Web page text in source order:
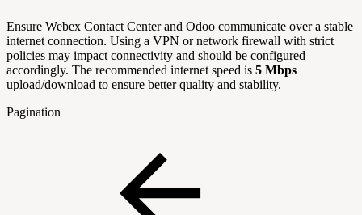
Ensure Webex Contact Center and Odoo communicate over a stable
internet connection. Using a VPN or network firewall with strict
policies may impact connectivity and should be configured
accordingly. The recommended internet speed is 5 Mbps
upload/download to ensure better quality and stability.
Pagination